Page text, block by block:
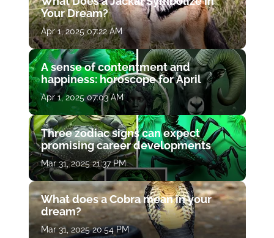
Your Dream?
Apr 1, 2025 07:22 AM
A sense of contentment and
happiness: horoscope for April
Apr 1, 2025 07:03 AM
Three zodiac signs can expect
promising career developments
Mar 31, 2025 21:37 PM
What does a Cobra mean in your
dream?
Mar 31, 2025 20:54 PM